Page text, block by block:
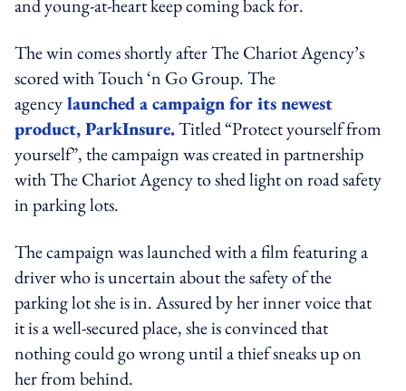
and young-at-heart keep coming back for.
The win comes shortly after The Chariot Agency’s
scored with Touch ‘n Go Group. The
agencylaunched a campaign for its newest
product, ParkInsure.Titled “Protect yourself from
yourself”, the campaign was created in partnership
with The Chariot Agency to shed light on road safety
in parking lots.
The campaign was launched with a film featuring a
driver who is uncertain about the safety of the
parking lot she is in. Assured by her inner voice that
it is a well-secured place, she is convinced that
nothing could go wrong until a thief sneaks up on
her from behind.